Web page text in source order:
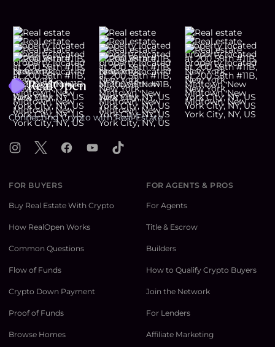
Footer
Connecting Crypto with Real Estate
Instagram
X FacebookYouTubeTikTok
FOR BUYERS
Buy Real Estate With Crypto
How RealOpen Works
Common Questions
Flow of Funds
Crypto Down Payment
Proof of Funds
Browse Homes
FOR AGENTS & PROS
For Agents
Title & Escrow
Builders
How to Qualify Crypto Buyers
Join the Network
For Lenders
Affiliate Marketing